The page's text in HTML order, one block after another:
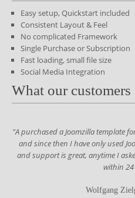
Easy setup, Quickstart included
Consistent Layout & Feel
No complicated Framework
Single Purchase or Subscription
Fast loading, small file size
Social Media Integration
What our customers
"A purchased a Joomzilla template
and since then I have only used
and support is great, anytime I
within
Wolfgang